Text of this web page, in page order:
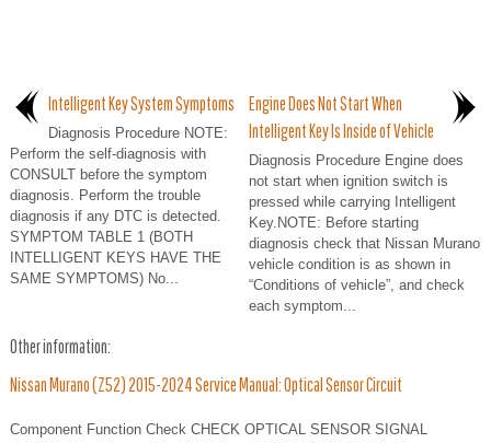
Intelligent Key System Symptoms
Diagnosis Procedure NOTE:
Perform the self-diagnosis with
CONSULT before the symptom
diagnosis. Perform the trouble
diagnosis if any DTC is detected.
SYMPTOM TABLE 1 (BOTH
INTELLIGENT KEYS HAVE THE
SAME SYMPTOMS) No...
Engine Does Not Start When
Intelligent Key Is Inside of Vehicle
Diagnosis Procedure Engine does
not start when ignition switch is
pressed while carrying Intelligent
Key.NOTE: Before starting
diagnosis check that Nissan Murano
vehicle condition is as shown in
“Conditions of vehicle”, and check
each symptom...
Other information:
Nissan Murano (Z52) 2015-2024 Service Manual: Optical Sensor Circuit
Component Function Check CHECK OPTICAL SENSOR SIGNAL